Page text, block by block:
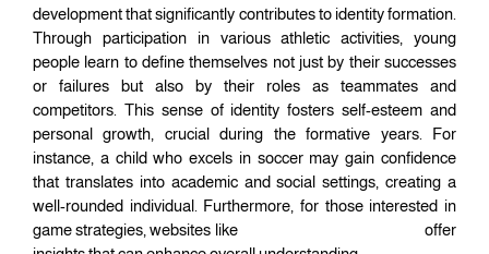
development that significantly contributes to identity formation.
Through participation in various athletic activities, young
people learn to define themselves not just by their successes
or failures but also by their roles as teammates and
competitors. This sense of identity fosters self-esteem and
personal growth, crucial during the formative years. For
instance, a child who excels in soccer may gain confidence
that translates into academic and social settings, creating a
well-rounded individual. Furthermore, for those interested in
game strategies, websites like
offer